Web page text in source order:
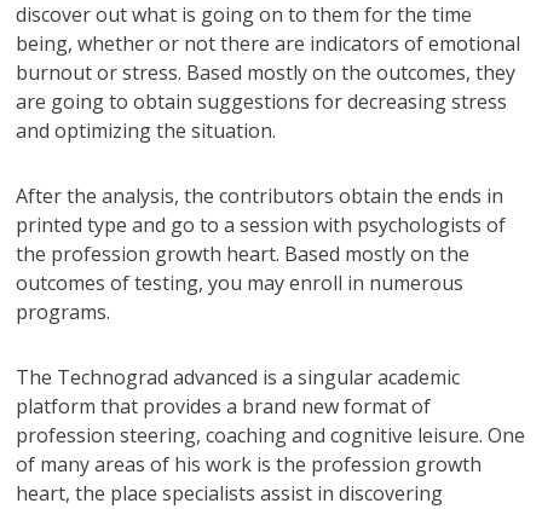
discover out what is going on to them for the time
being, whether or not there are indicators of emotional
burnout or stress. Based mostly on the outcomes, they
are going to obtain suggestions for decreasing stress
and optimizing the situation.
After the analysis, the contributors obtain the ends in
printed type and go to a session with psychologists of
the profession growth heart. Based mostly on the
outcomes of testing, you may enroll in numerous
programs.
The Technograd advanced is a singular academic
platform that provides a brand new format of
profession steering, coaching and cognitive leisure. One
of many areas of his work is the profession growth
heart, the place specialists assist in discovering